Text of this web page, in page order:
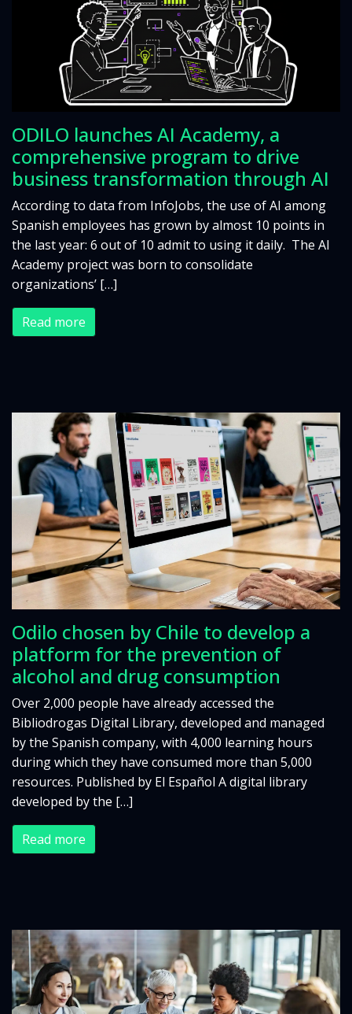
ODILO launches AI Academy, a
comprehensive program to drive
business transformation through AI
According to data from InfoJobs, the use of AI among
Spanish employees has grown by almost 10 points in
the last year: 6 out of 10 admit to using it daily. The AI
Academy project was born to consolidate
organizations’ […]
Read more
Odilo chosen by Chile to develop a
platform for the prevention of
alcohol and drug consumption
Over 2,000 people have already accessed the
Bibliodrogas Digital Library, developed and managed
by the Spanish company, with 4,000 learning hours
during which they have consumed more than 5,000
resources. Published by El Español A digital library
developed by the […]
Read more